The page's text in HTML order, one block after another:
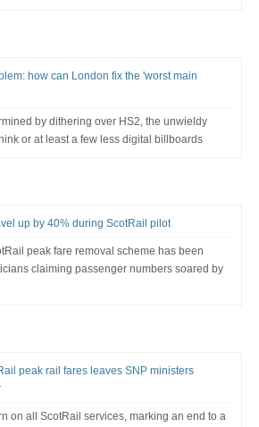
how can London fix the 'worst main
by dithering over HS2, the unwieldy
or at least a few less digital billboards
up by 40% during ScotRail pilot
peak fare removal scheme has been
claiming passenger numbers soared by
peak rail fares leaves SNP ministers
on all ScotRail services, marking an end to a